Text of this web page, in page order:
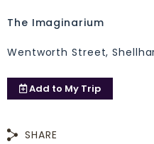
The Imaginarium
Wentworth Street,
Add to My Trip
SHARE